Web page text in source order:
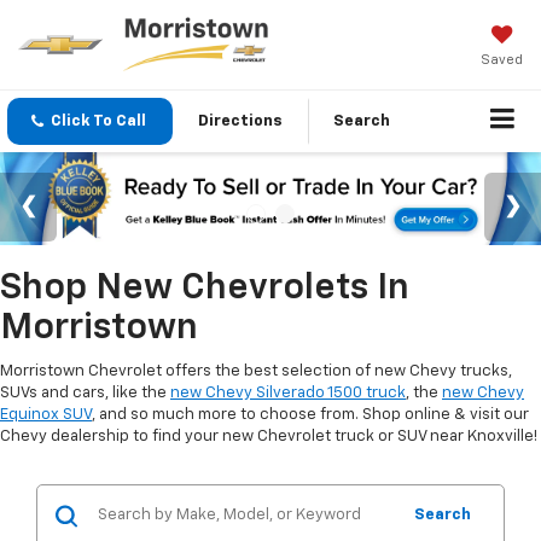
Saved
Click To Call Directions Search
Shop New Chevrolets In
Morristown
Morristown Chevrolet offers the best selection of new Chevy trucks,
SUVs and cars, like the new Chevy Silverado 1500 truck, the new Chevy
Equinox SUV, and so much more to choose from. Shop online & visit our
Chevy dealership to find your new Chevrolet truck or SUV near Knoxville!
Search